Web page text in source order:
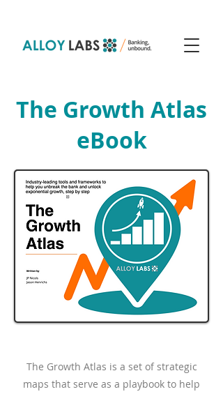
The Growth Atlas
eBook
The Growth Atlas is a set of strategic
maps that serve as a playbook to help